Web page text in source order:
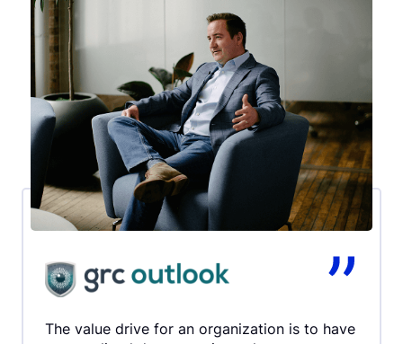
The value drive for an organization is to have